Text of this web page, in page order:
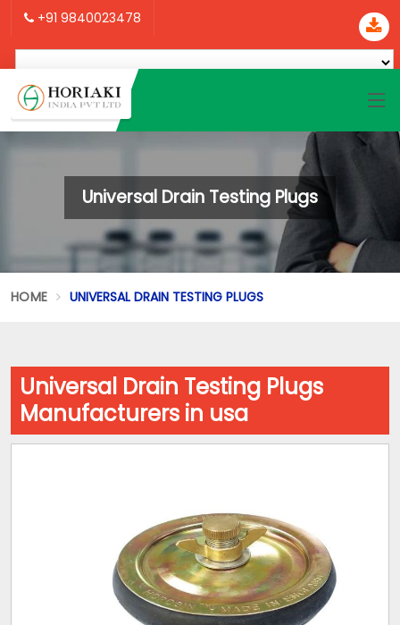
+91 9840023478
Universal Drain Testing Plugs
HOME UNIVERSAL DRAIN TESTING PLUGS
Universal Drain Testing Plugs
Manufacturers in usa